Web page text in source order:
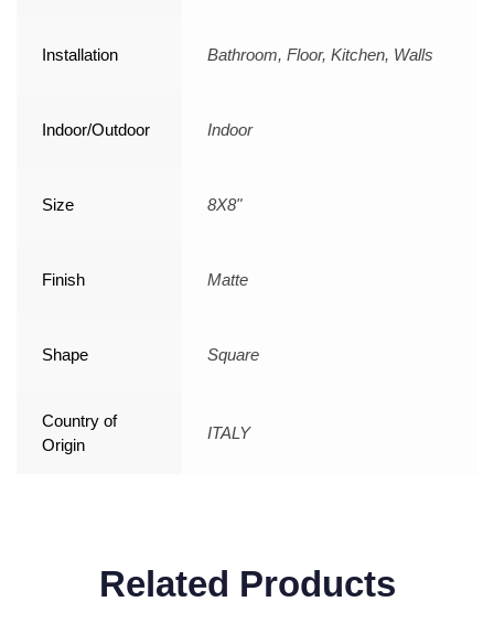
Installation Bathroom, Floor, Kitchen, Walls
Indoor/Outdoor Indoor
Size 8X8"
Finish Matte
Shape Square
Country of
Origin
ITALY
Related Products